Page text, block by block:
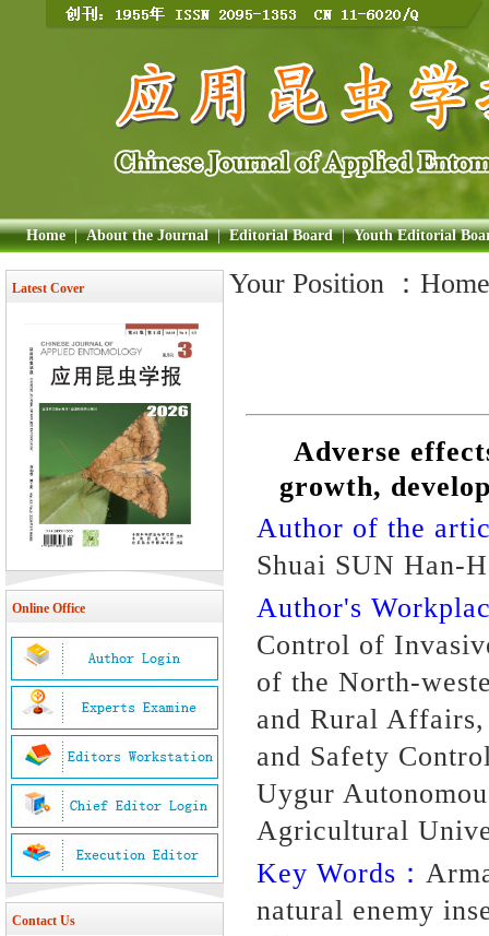
Home | About the Journal | Editorial Board | Youth Editorial
Latest Cover
Online Office
Contact Us
Your Position ： Home
Adverse
growth,
Author of the
Shuai SUN Han-
Author's
Control of
of the North-
and Rural
and Safety
Uygur
Agricultural
Key Words：
natural enemy